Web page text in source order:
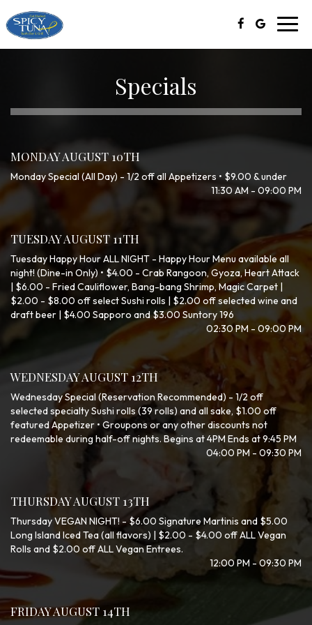
Specials
MONDAY AUGUST 10TH
Monday Special (All Day) - 1/2 off all Appetizers • $9.00 & under
11:30 AM - 09:00 PM
TUESDAY AUGUST 11TH
Tuesday Happy Hour ALL NIGHT - Happy Hour Menu available all
night! (Dine-in Only) • $4.00 - Crab Rangoon, Gyoza, Heart Attack
| $6.00 - Fried Cauliflower, Bang-bang Shrimp, Magic Carpet |
$2.00 - $8.00 off select Sushi rolls | $2.00 off selected wine and
draft beer | $4.00 Sapporo and $3.00 Suntory 196
02:30 PM - 09:00 PM
WEDNESDAY AUGUST 12TH
Wednesday Special (Reservation Recommended) - 1/2 off
selected specialty Sushi rolls (39 rolls) and all sake, $1.00 off
featured Appetizer • Groupons or any other discounts not
redeemable during half-off nights. Begins at 4PM Ends at 9:45 PM
04:00 PM - 09:30 PM
THURSDAY AUGUST 13TH
Thursday VEGAN NIGHT! - $6.00 Signature Martinis and $5.00
Long Island Iced Tea (all flavors) | $2.00 - $4.00 off ALL Vegan
Rolls and $2.00 off ALL Vegan Entrees.
12:00 PM - 09:30 PM
FRIDAY AUGUST 14TH